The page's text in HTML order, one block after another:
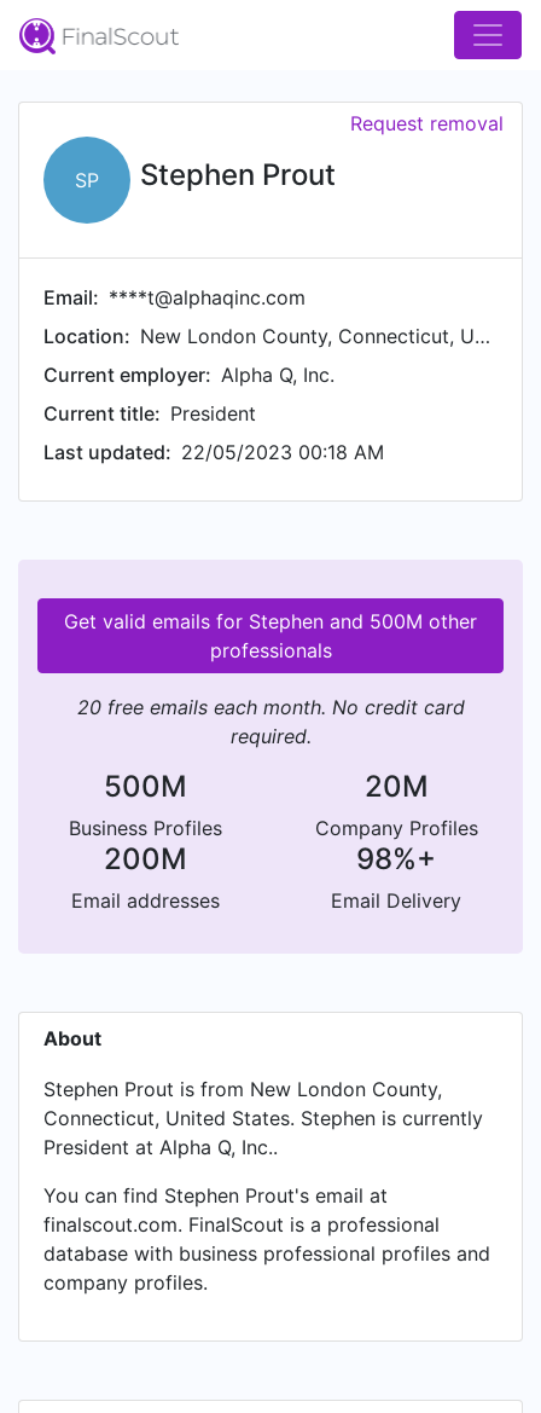
SP Stephen Prout
Request removal
Email: ****t@alphaqinc.com
Location:
New London County, Connecticut, United States
Current employer: Alpha Q, Inc.
Current title: President
Last updated: 22/05/2023 00:18 AM
Get valid emails for Stephen and 500M other
professionals
20 free emails each month. No credit card
required.
500M
Business Profiles
20M
Company Profiles
200M
Email addresses
98%+
Email Delivery
About
Stephen Prout is from New London County,
Connecticut, United States. Stephen is currently
President at Alpha Q, Inc..
You can find Stephen Prout's email at
finalscout.com. FinalScout is a professional
database with business professional profiles and
company profiles.